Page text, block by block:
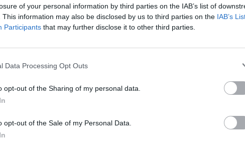
of your personal information by third parties on the IAB’s list of
This information may also be disclosed by us to third parties on the IAB’s
Participants that may further disclose it to other third parties.
Data Processing Opt Outs
opt-out of the Sharing of my personal data.
opt-out of the Sale of my Personal Data.
Natale